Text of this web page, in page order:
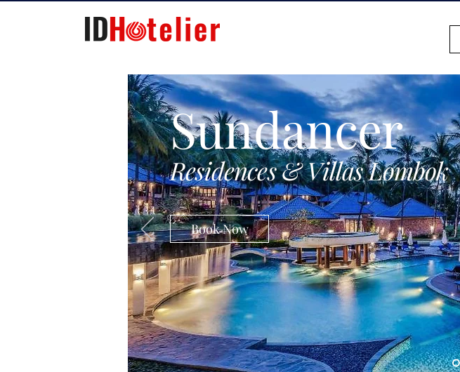
Sundancer
Residences & Villas Lombok
Book Now